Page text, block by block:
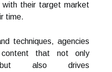
with their target market
time.
techniques, agencies
that not only
also drives